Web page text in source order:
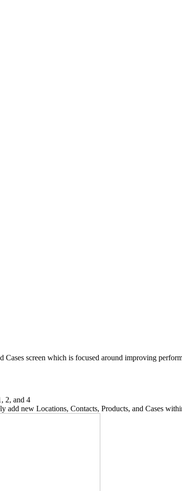
Cases screen which is focused around improving
2, and 4
new Locations, Contacts, Products, and Cases